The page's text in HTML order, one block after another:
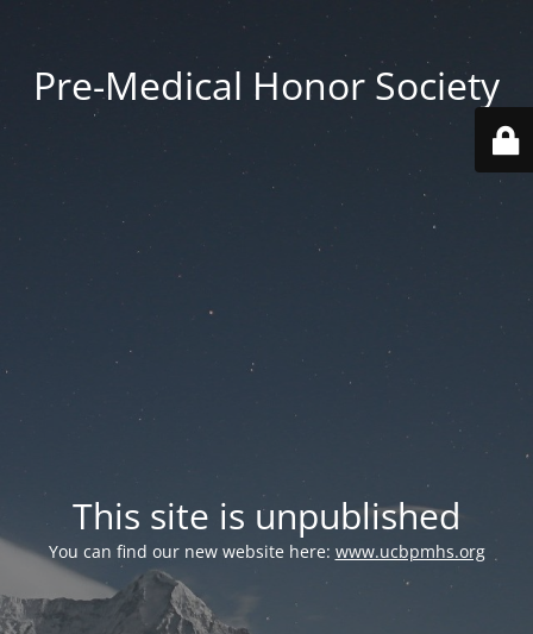
Pre-Medical Honor Society
This site is unpublished
You can find our new website here: www.ucbpmhs.org